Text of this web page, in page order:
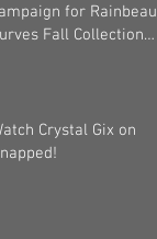
for Rainbeau
Fall Collection
Crystal Gix on